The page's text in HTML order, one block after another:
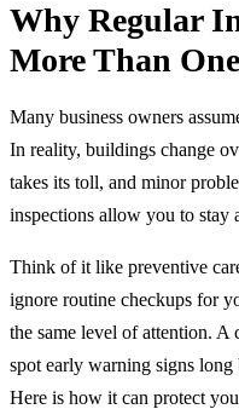
Why Regular
More Than
Many business owners
In reality, buildings change
takes its toll, and minor
inspections allow you to stay
Think of it like preventive
ignore routine checkups for
the same level of attention. A
spot early warning signs
Here is how it can protect